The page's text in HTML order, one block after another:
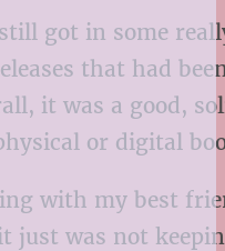
got in some
that had
it was a good,
or digital
with my best
just was not